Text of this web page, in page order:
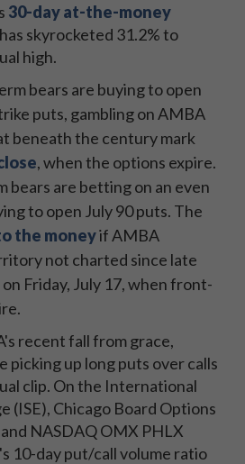
30-day at-the-money
has skyrocketed 31.2% to
high.
bears are buying to open
puts, gambling on AMBA
beneath the century mark
, when the options expire.
bears are betting on an even
to open July 90 puts. The
the moneyif AMBA
not charted since late
Friday, July 17, when front-
recent fall from grace,
picking up long puts over calls
clip. On the International
(ISE), Chicago Board Options
NASDAQ OMX PHLX
10-day put/call volume ratio